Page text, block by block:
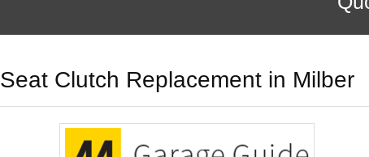
Seat Clutch Replacement in Milber